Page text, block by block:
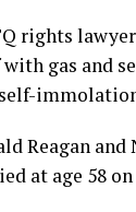
rights
gas and
Reagan
at age 58 on